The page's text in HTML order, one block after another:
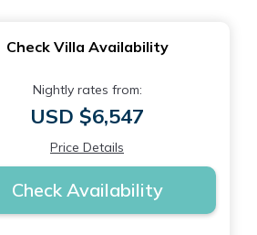
Check Villa Availability
Nightly rates from:
USD $6,547
Price Details
Check Availability